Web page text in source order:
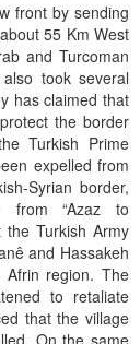
front by sending
55 Km West
and Turcoman
took several
has claimed that
the border
Turkish Prime
expelled from
Syrian border,
from “Azaz to
the Turkish Army
and Hassakeh
region. The
to retaliate
that the village